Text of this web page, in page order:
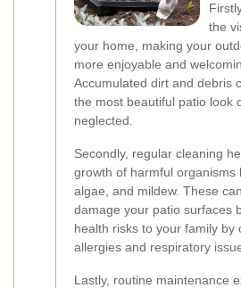
the
your home, making your
more enjoyable and
Accumulated dirt and debris
the most beautiful patio look
neglected.
Secondly, regular cleaning
growth of harmful organisms
algae, and mildew. These
damage your patio surfaces
health risks to your family by
allergies and respiratory
Lastly, routine maintenance